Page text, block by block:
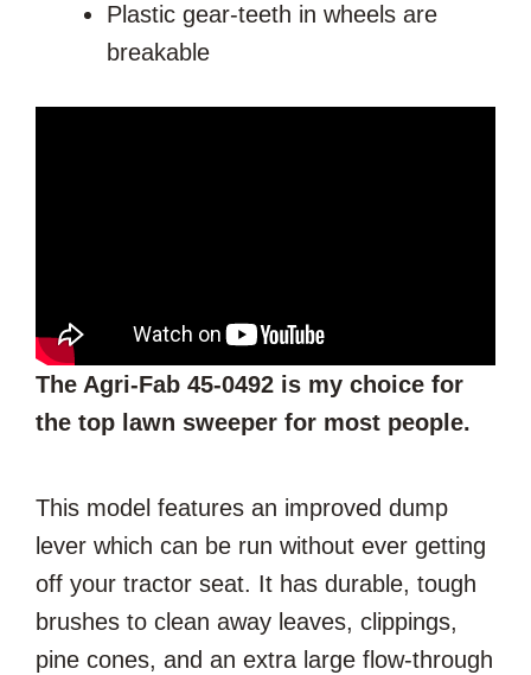
Plastic gear-teeth in wheels are
breakable
The Agri-Fab 45-0492 is my choice for
the top lawn sweeper for most people.
This model features an improved dump
lever which can be run without ever getting
off your tractor seat. It has durable, tough
brushes to clean away leaves, clippings,
pine cones, and an extra large flow-through